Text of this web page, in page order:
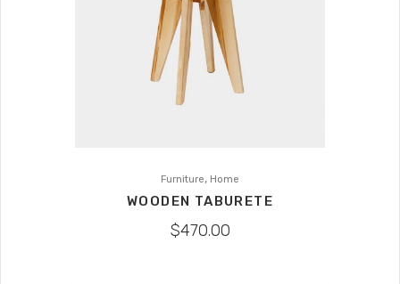
Furniture, Home
WOODEN TABURETE
$470.00